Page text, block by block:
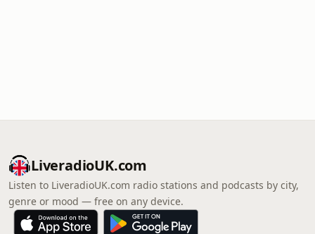
LiveradioUK.com
Listen to LiveradioUK.com radio stations and podcasts by city,
genre or mood — free on any device.